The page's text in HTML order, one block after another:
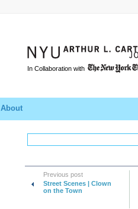
In Collaboration with
About
Previous post
Street Scenes | Clown
on the Town